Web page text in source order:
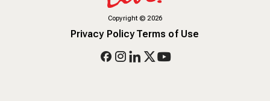
Copyright©2026
Privacy PolicyTerms of Use